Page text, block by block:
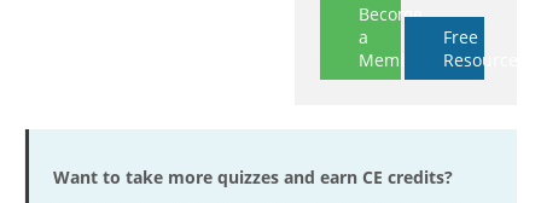
Become
a
Member
Free
Resources
Want to take more quizzes and earn CE credits?